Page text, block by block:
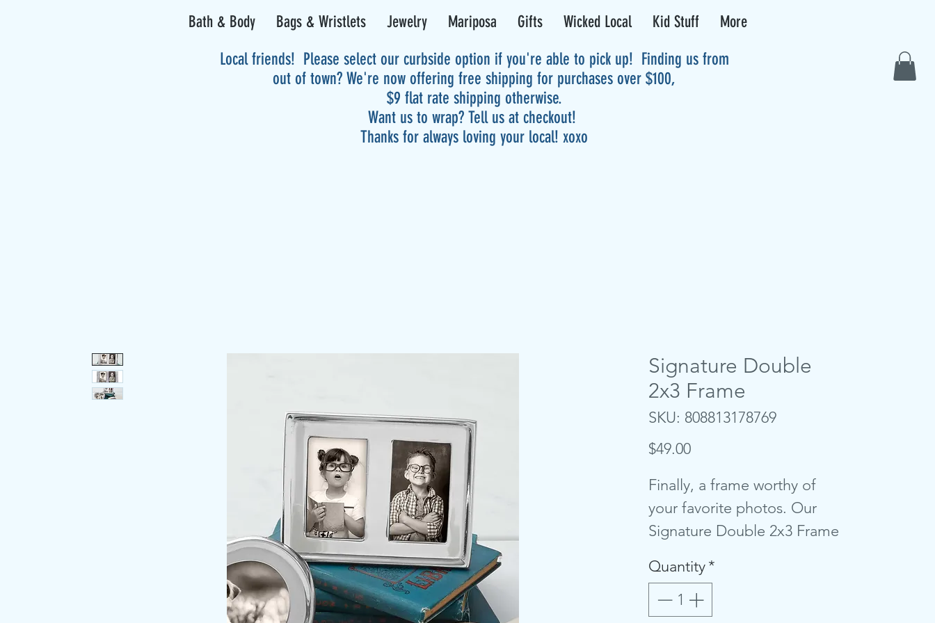
Bath & Body Bags & Wristlets Jewelry Mariposa Gifts Wicked Local Kid Stuff More
Local friends! Please select our curbside option if you're able to pick up! Finding us from
out of town? We're now offering free shipping for purchases over $100,
$9 flat rate shipping otherwise.
Want us to wrap? Tell us at checkout!
Thanks for always loving your local! xoxo
Signature Double
2x3 Frame
SKU: 808813178769
$49.00Price
Finally, a frame worthy of
your favorite photos. Our
Signature Double 2x3 Frame
design and sleek in nature,
lending itself to any style of
Quantity*